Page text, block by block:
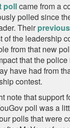
pollcame from a
polled since
Their
of the leadership
from that new
that the
have had from
contest.
note that support
poll was a
polls that were